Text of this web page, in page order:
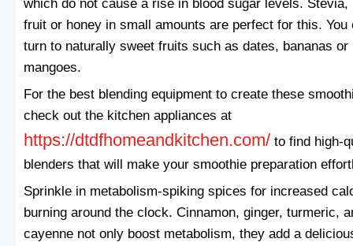
which do not cause a rise in blood sugar levels. Stevia,
fruit or honey in small amounts are perfect for this. You
turn to naturally sweet fruits such as dates, bananas or
mangoes.
For the best blending equipment to create these
check out the kitchen appliances at
https://dtdfhomeandkitchen.com/ to find high-
blenders that will make your smoothie preparation
Sprinkle in metabolism-spiking spices for increased
burning around the clock. Cinnamon, ginger, turmeric,
cayenne not only boost metabolism, they add a